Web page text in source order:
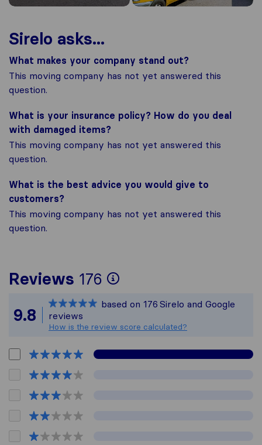
Sirelo asks...
What makes your company stand out?
This moving company has not yet answered this
question.
What is your insurance policy? How do you deal
with damaged items?
This moving company has not yet answered this
question.
What is the best advice you would give to
customers?
This moving company has not yet answered this
question.
Reviews 176
To give you the
All reviews
9.8
based on 176 Sirelo and Google
reviews
How is the review score calculated?